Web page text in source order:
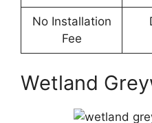
No Installation
Fee
Wetland